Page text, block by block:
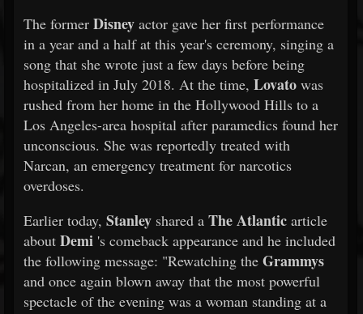
The former Disney actor gave her first performance
in a year and a half at this year's ceremony, singing a
song that she wrote just a few days before being
hospitalized in July 2018. At the time, Lovato was
rushed from her home in the Hollywood Hills to a
Los Angeles-area hospital after paramedics found her
unconscious. She was reportedly treated with
Narcan, an emergency treatment for narcotics
overdoses.
Earlier today, Stanley shared a The Atlantic article
about Demi 's comeback appearance and he included
the following message: "Rewatching the Grammys
and once again blown away that the most powerful
spectacle of the evening was a woman standing at a